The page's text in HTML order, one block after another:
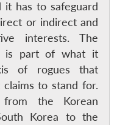
it has to safeguard
or indirect and
interests. The
is part of what it
of rogues that
to stand for.
the Korean
Korea to the